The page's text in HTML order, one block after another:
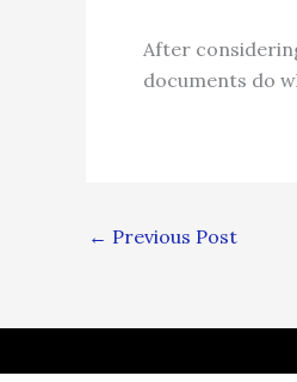
After
documents do
← Previous Post